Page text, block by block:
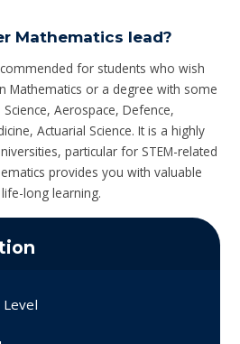
Mathematics lead?
for students who wish
Mathematics or a degree with some
Aerospace, Defence,
Actuarial Science. It is a highly
particular for STEM-related
provides you with valuable
long learning.